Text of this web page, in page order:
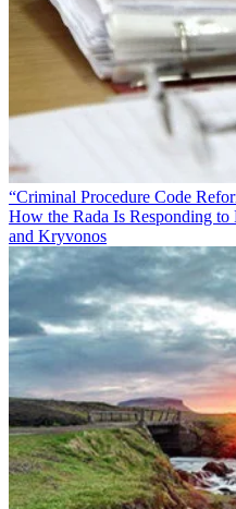
“Criminal Procedure Code
How the Rada Is Responding
and Kryvonos